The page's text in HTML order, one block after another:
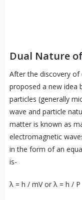
Dual Nature
After the discovery of
proposed a new idea
particles (generally
wave and particle
matter is known as
electromagnetic
in the form of an
is-
λ = h / mV or λ = h / P